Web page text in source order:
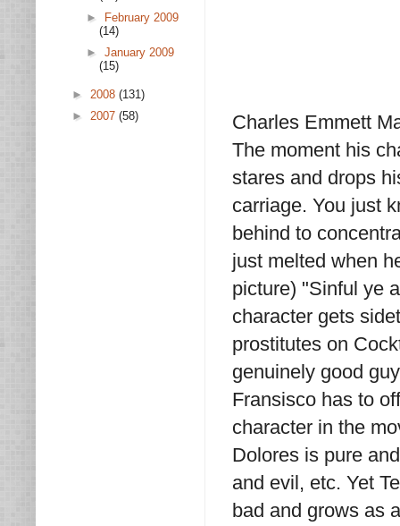
Charles Emmett
The moment his
stares and drops
carriage. You just
behind to
just melted when
picture) "Sinful ye
character gets
prostitutes on
genuinely good
Fransisco has to
character in the
Dolores is pure
and evil, etc. Yet
bad and grows as
► February 2009
(14)
► January 2009
(15)
► 2008 (131)
► 2007 (58)